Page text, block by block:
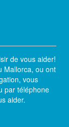
de vous aider!
Mallorca, ou ont
vous
par téléphone
aider.